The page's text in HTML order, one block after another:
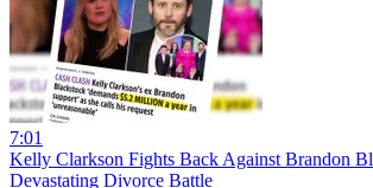
7:01
Kelly Clarkson Fights Back Against Brandon
Devastating Divorce Battle